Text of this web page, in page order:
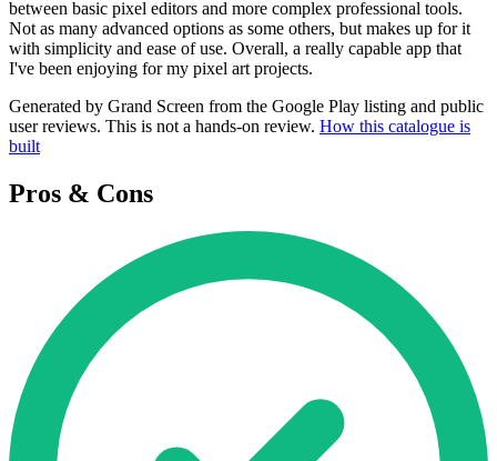
between basic pixel editors and more complex professional tools.
Not as many advanced options as some others, but makes up for it
with simplicity and ease of use. Overall, a really capable app that
I've been enjoying for my pixel art projects.
Generated by Grand Screen from the Google Play listing and public
user reviews. This is not a hands-on review. How this catalogue is
built
Pros & Cons